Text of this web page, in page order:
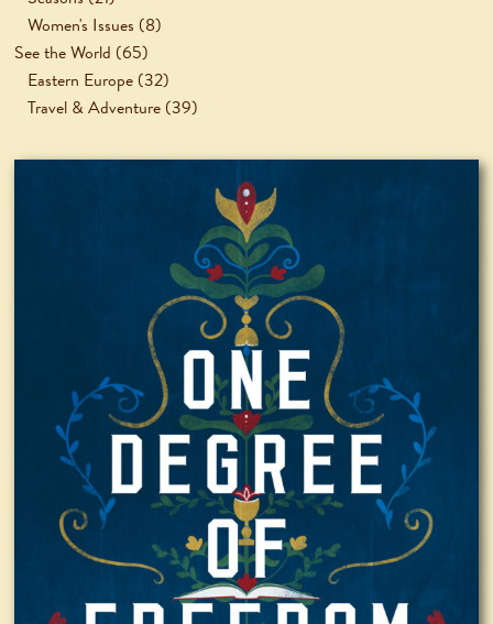
Women's Issues (8)
See the World (65)
Eastern Europe (32)
Travel & Adventure (39)